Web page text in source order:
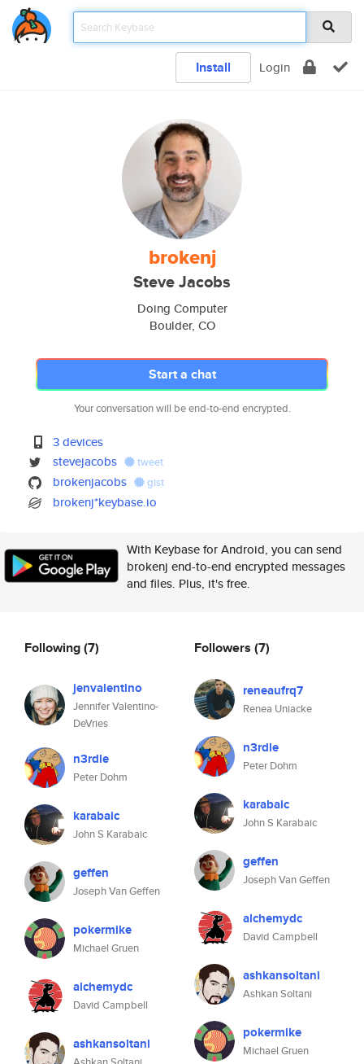
Install Login
brokenj
Steve Jacobs
Doing Computer
Boulder, CO
Start a chat
Your conversation will be end-to-end encrypted.
3 devices
stevejacobs
tweet
brokenjacobs gist
brokenj*keybase.io
With Keybase for Android, you can send
brokenj end-to-end encrypted messages
and files. Plus, it's free.
Following(7)
jenvalentino
Jennifer Valentino-
DeVries
n3rdle
Peter Dohm
karabaic
John S Karabaic
geffen
Joseph Van Geffen
pokermike
Michael Gruen
alchemydc
David Campbell
ashkansoltani
Followers (7)
reneaufrq7
Renea Uniacke
n3rdle
Peter Dohm
karabaic
John S Karabaic
geffen
Joseph Van Geffen
alchemydc
David Campbell
ashkansoltani
Ashkan Soltani
pokermike
Michael Gruen